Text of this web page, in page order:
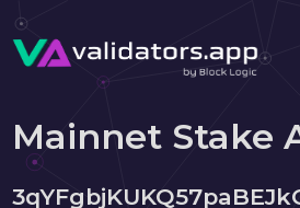
Mainnet Stake